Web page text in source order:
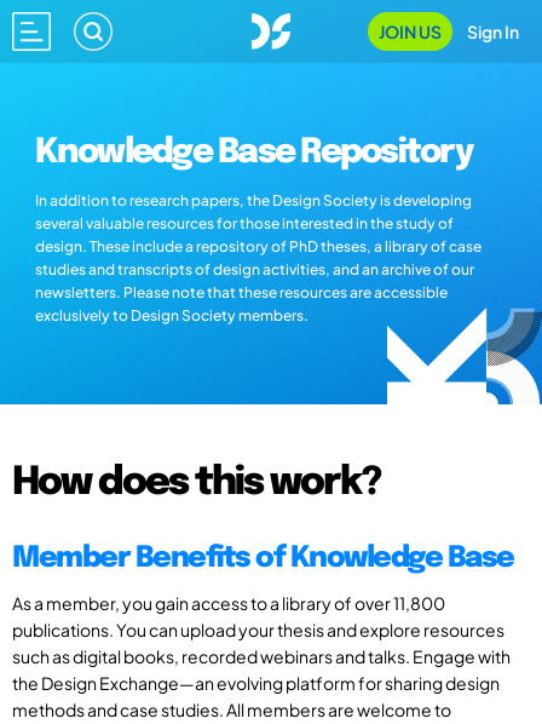
JOIN US Sign In
Knowledge Base Repository
In addition to research papers, the Design Society is developing
several valuable resources for those interested in the study of
design. These include a repository of PhD theses, a library of case
studies and transcripts of design activities, and an archive of our
newsletters. Please note that these resources are accessible
exclusively to Design Society members.
How does this work?
Member Benefits of Knowledge Base
As a member, you gain access to a library of over 11,800
publications. You can upload your thesis and explore resources
such as digital books, recorded webinars and talks. Engage with
the Design Exchange—an evolving platform for sharing design
methods and case studies. All members are welcome to